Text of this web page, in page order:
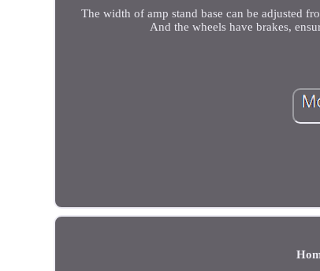
The width of amp stand base can be adjusted
And the wheels have brakes,